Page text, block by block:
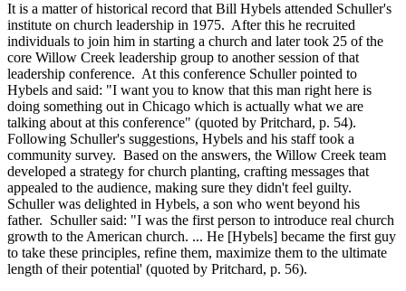
It is a matter of historical record that Bill Hybels attended Schuller's
institute on church leadership in 1975. After this he recruited
individuals to join him in starting a church and later took 25 of the
core Willow Creek leadership group to another session of that
leadership conference. At this conference Schuller pointed to
Hybels and said: "I want you to know that this man right here is
doing something out in Chicago which is actually what we are
talking about at this conference" (quoted by Pritchard, p. 54).
Following Schuller's suggestions, Hybels and his staff took a
community survey. Based on the answers, the Willow Creek team
developed a strategy for church planting, crafting messages that
appealed to the audience, making sure they didn't feel guilty.
Schuller was delighted in Hybels, a son who went beyond his
father. Schuller said: "I was the first person to introduce real church
growth to the American church. ... He [Hybels] became the first guy
to take these principles, refine them, maximize them to the ultimate
length of their potential' (quoted by Pritchard, p. 56).